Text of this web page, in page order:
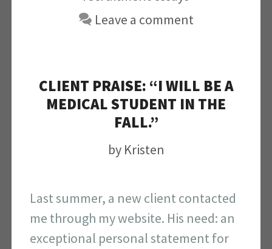
Leave a comment
CLIENT PRAISE: “I WILL BE A
MEDICAL STUDENT IN THE
FALL.”
by Kristen
Last summer, a new client contacted
me through my website. His need: an
exceptional personal statement for